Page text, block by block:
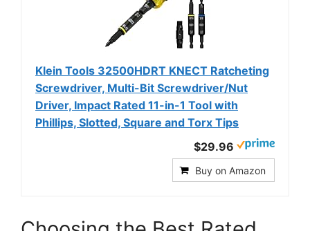
Klein Tools 32500HDRT KNECT Ratcheting
Screwdriver, Multi-Bit Screwdriver/Nut
Driver, Impact Rated 11-in-1 Tool with
Phillips, Slotted, Square and Torx Tips
$29.96
Buy on Amazon